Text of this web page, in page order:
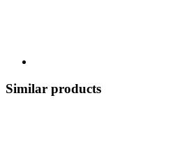
Similar products